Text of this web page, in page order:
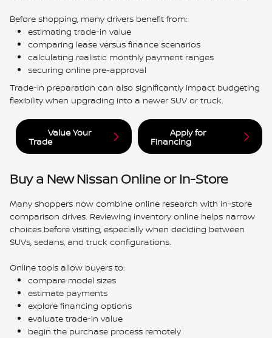
Before shopping, many drivers benefit from:
estimating trade-in value
comparing lease versus finance scenarios
calculating realistic monthly payment ranges
securing online pre-approval
Trade-in preparation can also significantly impact budgeting
flexibility when upgrading into a newer SUV or truck.
Value Your
Trade
Apply for
Financing
Buy a New Nissan Online or In-Store
Many shoppers now combine online research with in-store
comparison drives. Reviewing inventory online helps narrow
choices before visiting, especially when deciding between
SUVs, sedans, and truck configurations.
Online tools allow buyers to:
compare model sizes
estimate payments
explore financing options
evaluate trade-in value
begin the purchase process remotely